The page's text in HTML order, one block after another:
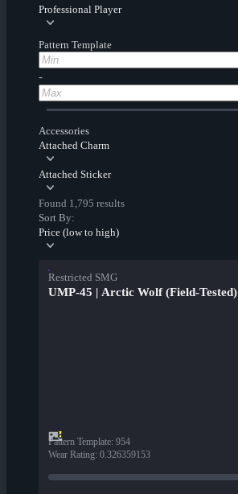
Professional Player
Pattern Template
-
Accessories
Attached Charm
Attached Sticker
Found 1,795 results
Sort By:
Price (low to high)
Restricted SMG
UMP-45 | Arctic Wolf (Field-Tested)
Pattern Template: 954
Wear Rating: 0.326359153